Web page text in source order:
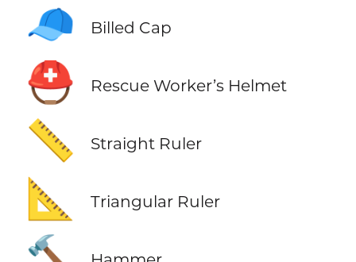
🧢 Billed Cap
⛑️ Rescue Worker’s Helmet
📏 Straight Ruler
📐 Triangular Ruler